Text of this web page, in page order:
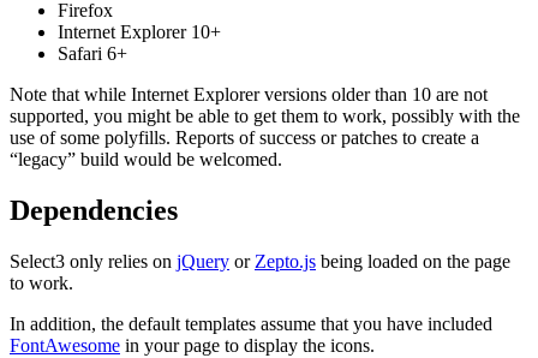
Firefox
Internet Explorer 10+
Safari 6+
Note that while Internet Explorer versions older than 10 are not
supported, you might be able to get them to work, possibly with the
use of some polyfills. Reports of success or patches to create a
“legacy” build would be welcomed.
Dependencies
Select3 only relies on jQuery or Zepto.js being loaded on the page
to work.
In addition, the default templates assume that you have included
FontAwesome in your page to display the icons.